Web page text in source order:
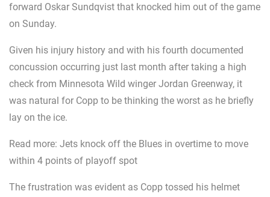
forward Oskar Sundqvist that knocked him out of the game
on Sunday.
Given his injury history and with his fourth documented
concussion occurring just last month after taking a high
check from Minnesota Wild winger Jordan Greenway, it
was natural for Copp to be thinking the worst as he briefly
lay on the ice.
Read more: Jets knock off the Blues in overtime to move
within 4 points of playoff spot
The frustration was evident as Copp tossed his helmet